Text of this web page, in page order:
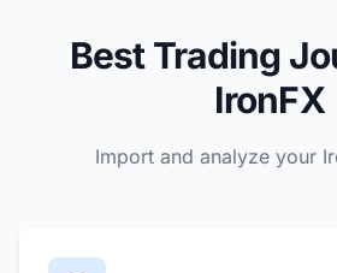
Best Trading
IronFX
Import and analyze your